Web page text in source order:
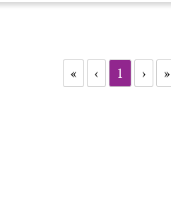
« ‹ 1 › »